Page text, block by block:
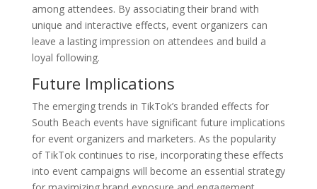
among attendees. By associating their brand with
unique and interactive effects, event organizers can
leave a lasting impression on attendees and build a
loyal following.
Future Implications
The emerging trends in TikTok’s branded effects for
South Beach events have significant future implications
for event organizers and marketers. As the popularity
of TikTok continues to rise, incorporating these effects
into event campaigns will become an essential strategy